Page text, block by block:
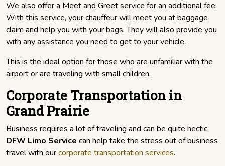
We also offer a Meet and Greet service for an additional fee.
With this service, your chauffeur will meet you at baggage
claim and help you with your bags. They will also provide you
with any assistance you need to get to your vehicle.
This is the ideal option for those who are unfamiliar with the
airport or are traveling with small children.
Corporate Transportation in
Grand Prairie
Business requires a lot of traveling and can be quite hectic.
DFW Limo Service can help take the stress out of business
travel with ourcorporate transportation services.